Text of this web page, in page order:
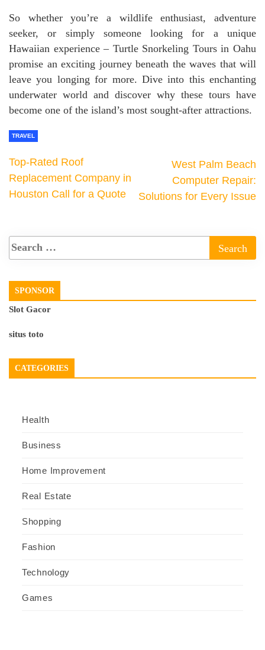
So whether you’re a wildlife enthusiast, adventure
seeker, or simply someone looking for a unique
Hawaiian experience – Turtle Snorkeling Tours in Oahu
promise an exciting journey beneath the waves that will
leave you longing for more. Dive into this enchanting
underwater world and discover why these tours have
become one of the island’s most sought-after attractions.
TRAVEL
Top-Rated Roof
Replacement Company in
Houston Call for a Quote
West Palm Beach
Computer Repair:
Solutions for Every Issue
SPONSOR
Slot Gacor
situs toto
CATEGORIES
Health
Business
Home Improvement
Real Estate
Shopping
Fashion
Technology
Games